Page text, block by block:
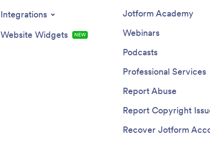
Integrations
Website Widgets
NEW
Jotform Academy
Webinars
Podcasts
Professional Services
Report Abuse
Report Copyright
Recover Jotform